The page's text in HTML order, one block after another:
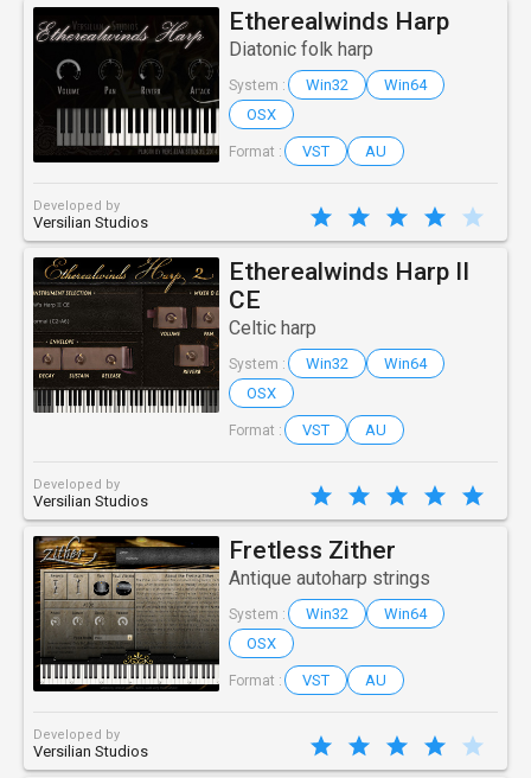
Etherealwinds Harp
Diatonic folk harp
System : Win32
Win64
OSX
Format : VST AU
Developed by
Versilian Studios
Etherealwinds Harp II
CE
Celtic harp
System : Win32
Win64
OSX
Format : VST AU
Developed by
Versilian Studios
Fretless Zither
Antique autoharp strings
System : Win32
Win64
OSX
Format : VST AU
Developed by
Versilian Studios